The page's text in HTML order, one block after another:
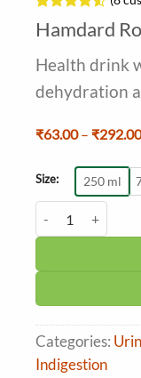
Rated
4.5
out of 5
8
customer
Hamdard
Health drink
dehydration
₹63.00 – ₹292.00
Size: 250 ml
Categories:
Indigestion